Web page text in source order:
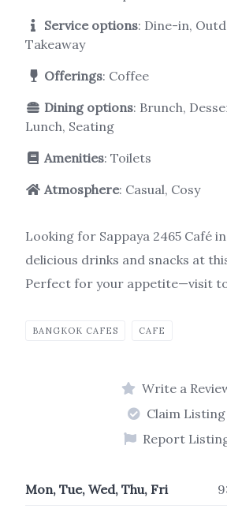
Service options: Dine-in,
Takeaway
Offerings: Coffee
Dining options: Brunch,
Lunch, Seating
Amenities: Toilets
Atmosphere: Casual, Cosy
Looking for Sappaya 2465 Café
delicious drinks and snacks at
Perfect for your appetite—visit
BANGKOK CAFES CAFE
Write a
Claim Listing
Report
Mon, Tue, Wed, Thu, Fri